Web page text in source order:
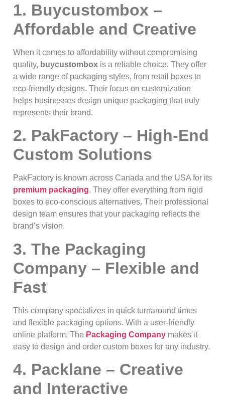
1. Buycustombox –
Affordable and Creative
When it comes to affordability without compromising
quality, buycustombox is a reliable choice. They offer
a wide range of packaging styles, from retail boxes to
eco-friendly designs. Their focus on customization
helps businesses design unique packaging that truly
represents their brand.
2. PakFactory – High-End
Custom Solutions
PakFactory is known across Canada and the USA for its
premium packaging. They offer everything from rigid
boxes to eco-conscious alternatives. Their professional
design team ensures that your packaging reflects the
brand’s vision.
3. The Packaging
Company – Flexible and
Fast
This company specializes in quick turnaround times
and flexible packaging options. With a user-friendly
online platform, The Packaging Company makes it
easy to design and order custom boxes for any industry.
4. Packlane – Creative
and Interactive